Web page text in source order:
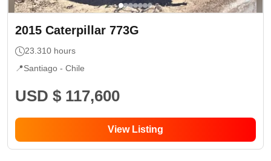
2015 Caterpillar 773G
23.310 hours
📍Santiago - Chile
USD $ 117,600
View Listing